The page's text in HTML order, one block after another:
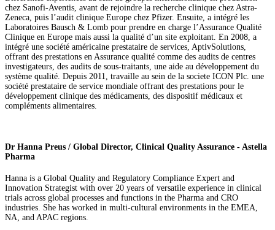
chez Sanofi-Aventis, avant de rejoindre la recherche clinique chez Astra-
Zeneca, puis l’audit clinique Europe chez Pfizer. Ensuite, a intégré les
Laboratoires Bausch & Lomb pour prendre en charge l’Assurance Qualité
Clinique en Europe mais aussi la qualité d’un site exploitant. En 2008, a
intégré une société américaine prestataire de services, AptivSolutions,
offrant des prestations en Assurance qualité comme des audits de centres
investigateurs, des audits de sous-traitants, une aide au développement du
système qualité. Depuis 2011, travaille au sein de la societe ICON Plc. une
société prestataire de service mondiale offrant des prestations pour le
développement clinique des médicaments, des dispositif médicaux et
compléments alimentaires.
Dr Hanna Preus / Global Director, Clinical Quality Assurance - Astella
Pharma
Hanna is a Global Quality and Regulatory Compliance Expert and
Innovation Strategist with over 20 years of versatile experience in clinical
trials across global processes and functions in the Pharma and CRO
industries. She has worked in multi-cultural environments in the EMEA,
NA, and APAC regions.